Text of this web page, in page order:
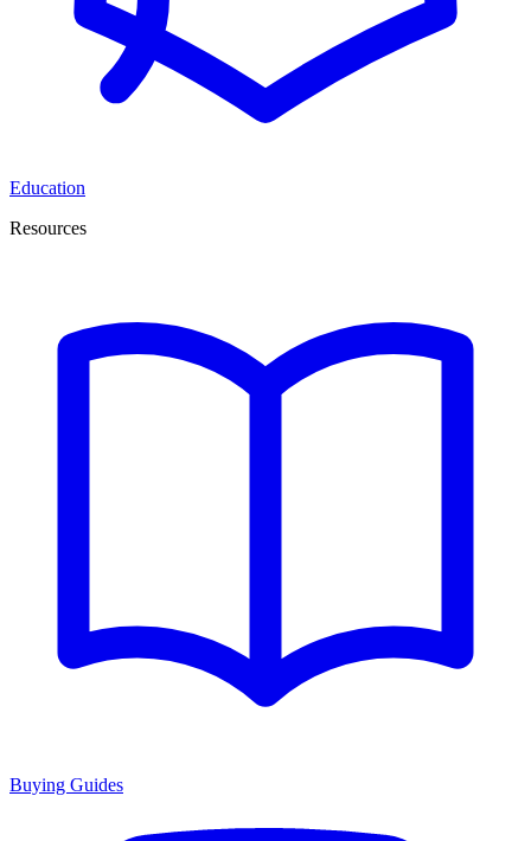
Education
Resources
Buying Guides